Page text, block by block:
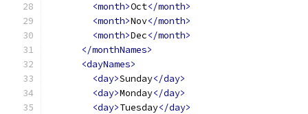
<month>Oct</month>
<month>Nov</month>
<month>Dec</month>
</monthNames>
<dayNames>
<day>Sunday</day>
<day>Monday</day>
<day>Tuesday</day>